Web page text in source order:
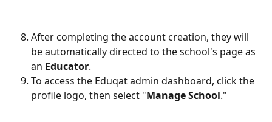
After completing the account creation, they will
be automatically directed to the school's page as
an Educator.
To access the Eduqat admin dashboard, click the
profile logo, then select "Manage School."